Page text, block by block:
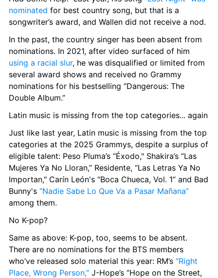
nominated for best country song, but that is a
songwriter’s award, and Wallen did not receive a nod.
In the past, the country singer has been absent from
using a racial slur, he was disqualified or limited from
several award shows and received no Grammy
nominations for his bestselling “Dangerous: The
Double Album.”
Latin music is missing from the top categories... again
Just like last year, Latin music is missing from the top
categories at the 2025 Grammys, despite a surplus of
eligible talent: Peso Pluma’s “Éxodo," Shakira’s “Las
Mujeres Ya No Lloran,” Residente, “Las Letras Ya No
Importan," Carín León's “Boca Chueca, Vol. 1” and Bad
Bunny's “Nadie Sabe Lo Que Va a Pasar Mañana”
among them.
No K-pop?
Same as above: K-pop, too, seems to be absent.
There are no nominations for the BTS members
who’ve released solo material this year: RM’s “Right
Place, Wrong Person,” J-Hope’s “Hope on the Street,